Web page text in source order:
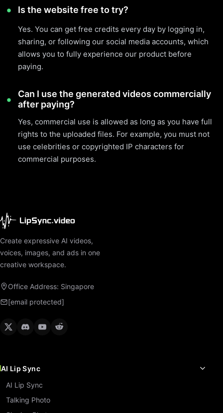
Is the website free to try?
Yes. You can get free credits every day by logging in,
sharing, or following our social media accounts, which
allows you to fully experience our product before
paying.
Can I use the generated videos commercially
after paying?
Yes, commercial use is allowed as long as you have full
rights to the uploaded files. For example, you must not
use celebrities or copyrighted IP characters for
commercial purposes.
Create expressive AI videos,
voices, images, and ads in one
creative workspace.
Office Address: Singapore
[email protected]
AI Lip Sync
AI Lip Sync
Talking Photo